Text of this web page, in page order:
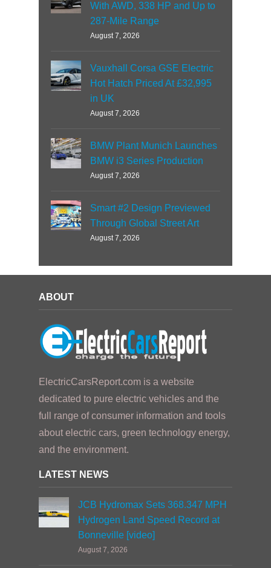
With AWD, 338 HP and Up to
287-Mile Range
August 7, 2026
Vauxhall Corsa GSE Electric
Hot Hatch Priced At £32,995
in UK
August 7, 2026
BMW Plant Munich Launches
BMW i3 Series Production
August 7, 2026
Smart #2 Design Previewed
Through Global Street Art
August 7, 2026
ABOUT
ElectricCarsReport.com is a website
dedicated to pure electric vehicles and the
full range of consumer information and tools
about electric cars, green technology energy,
and the environment.
LATEST NEWS
JCB Hydromax Sets 368.347 MPH
Hydrogen Land Speed Record at
Bonneville [video]
August 7, 2026